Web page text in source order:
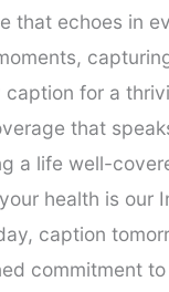
that echoes in
caption for a
that
a life well-
health is our
caption
commitment